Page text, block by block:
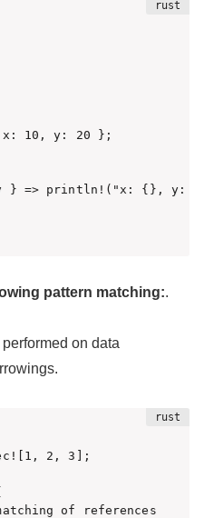
10, y: 20 };
} => println!("x: {}, y:
pattern matching:.
on data
2, 3];
of references